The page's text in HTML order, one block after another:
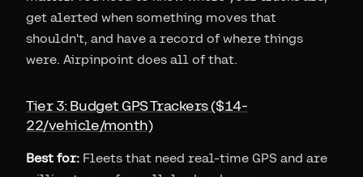
get alerted when something moves that
shouldn't, and have a record of where things
were. Airpinpoint does all of that.
Tier 3: Budget GPS Trackers ($14-
22/vehicle/month)
Best for: Fleets that need real-time GPS and are